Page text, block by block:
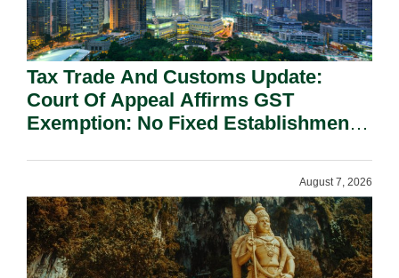
Tax Trade And Customs Update:
Court Of Appeal Affirms GST
Exemption: No Fixed Establishment
August 7, 2026